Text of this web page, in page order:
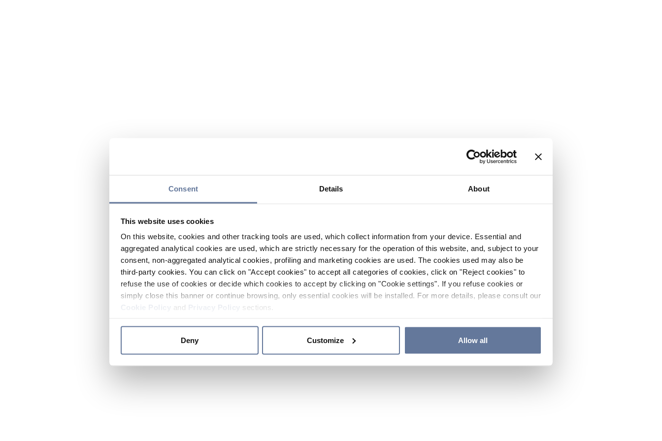
Consent Details About
This website uses cookies
On this website, cookies and other tracking tools are used, which collect information from your device. Essential and
aggregated analytical cookies are used, which are strictly necessary for the operation of this website, and, subject to your
consent, non-aggregated analytical cookies, profiling and marketing cookies are used. The cookies used may also be
third-party cookies. You can click on "Accept cookies" to accept all categories of cookies, click on "Reject cookies" to
refuse the use of cookies or decide which cookies to accept by clicking on "Cookie settings". If you refuse cookies or
simply close this banner or continue browsing, only essential cookies will be installed. For more details, please consult our
and sections.
Deny Customize Allow all